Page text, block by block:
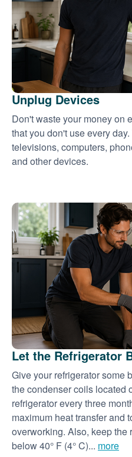
Unplug Devices
Don't waste your money on
that you don't use every
televisions, computers,
and other devices.
Let the Refrigerator
Give your refrigerator some
the condenser coils located
refrigerator every three
maximum heat transfer and
overworking. Also, keep the
below 40° F (4° C)... more